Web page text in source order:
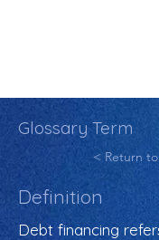
Glossary Term
< Return
Definition
Debt financing